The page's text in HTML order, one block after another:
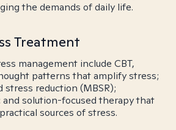
the demands of daily life.
Treatment
management include CBT,
patterns that amplify stress;
reduction (MBSR);
solution-focused therapy that
sources of stress.